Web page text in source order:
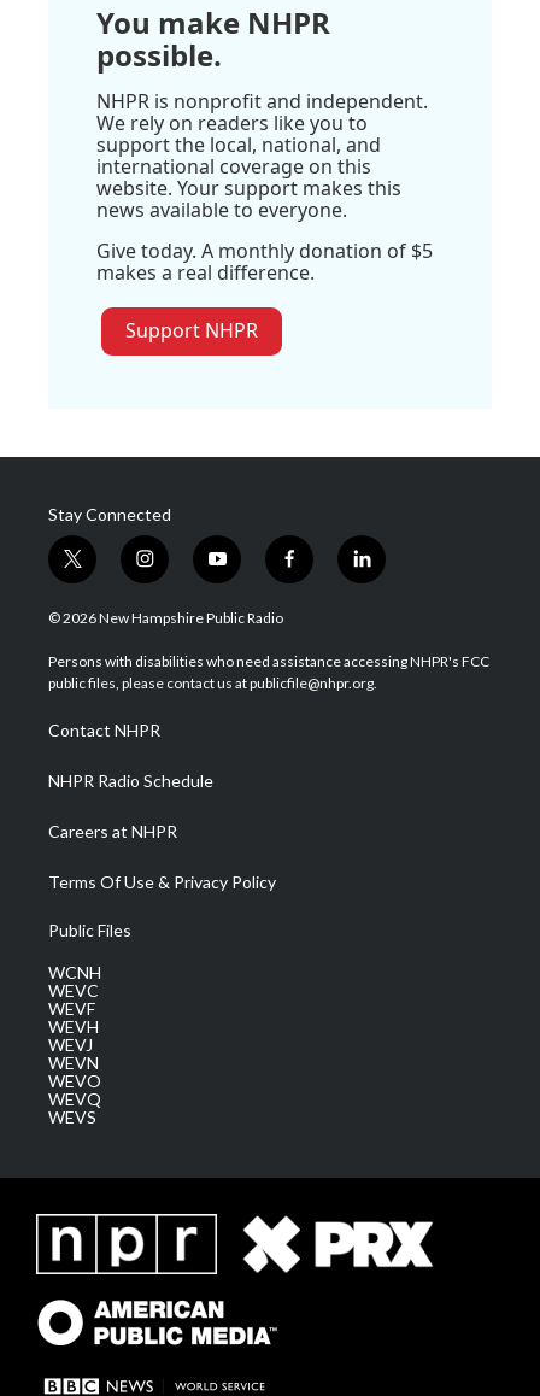
You make NHPR
possible.
NHPR is nonprofit and independent.
We rely on readers like you to
support the local, national, and
international coverage on this
website. Your support makes this
news available to everyone.
Give today. A monthly donation of $5
makes a real difference.
Support NHPR
Stay Connected
t
w
i
t
e
i
n
s
a
g
a
m
y
o
u
u
b
f
a
b
o
l
i
e
d
© 2026 New Hampshire Public Radio
Persons with disabilities who need assistance accessing NHPR's FCC
public files, please contact us at publicfile@nhpr.org.
Contact NHPR
NHPR Radio Schedule
Careers at NHPR
Terms Of Use & Privacy Policy
Public Files
WCNH
WEVC
WEVF
WEVH
WEVJ
WEVN
WEVO
WEVQ
WEVS